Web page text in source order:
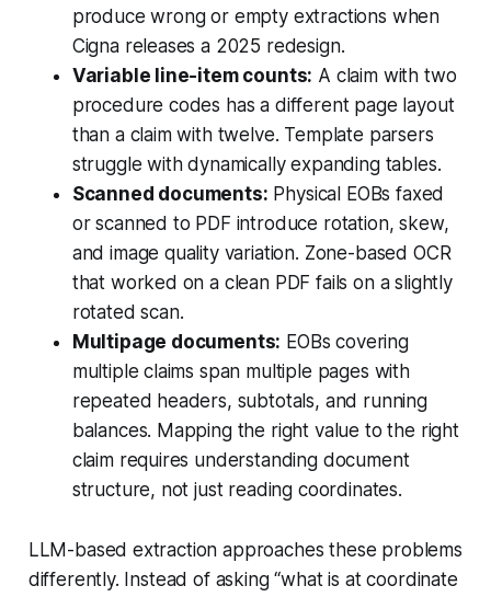
produce wrong or empty extractions when
Cigna releases a 2025 redesign.
Variable line-item counts: A claim with two
procedure codes has a different page layout
than a claim with twelve. Template parsers
struggle with dynamically expanding tables.
Scanned documents: Physical EOBs faxed
or scanned to PDF introduce rotation, skew,
and image quality variation. Zone-based OCR
that worked on a clean PDF fails on a slightly
rotated scan.
Multipage documents: EOBs covering
multiple claims span multiple pages with
repeated headers, subtotals, and running
balances. Mapping the right value to the right
claim requires understanding document
structure, not just reading coordinates.
LLM-based extraction approaches these problems
differently. Instead of asking “what is at coordinate